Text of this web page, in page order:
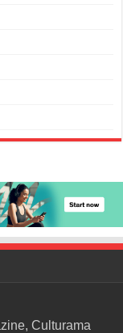
Culturama